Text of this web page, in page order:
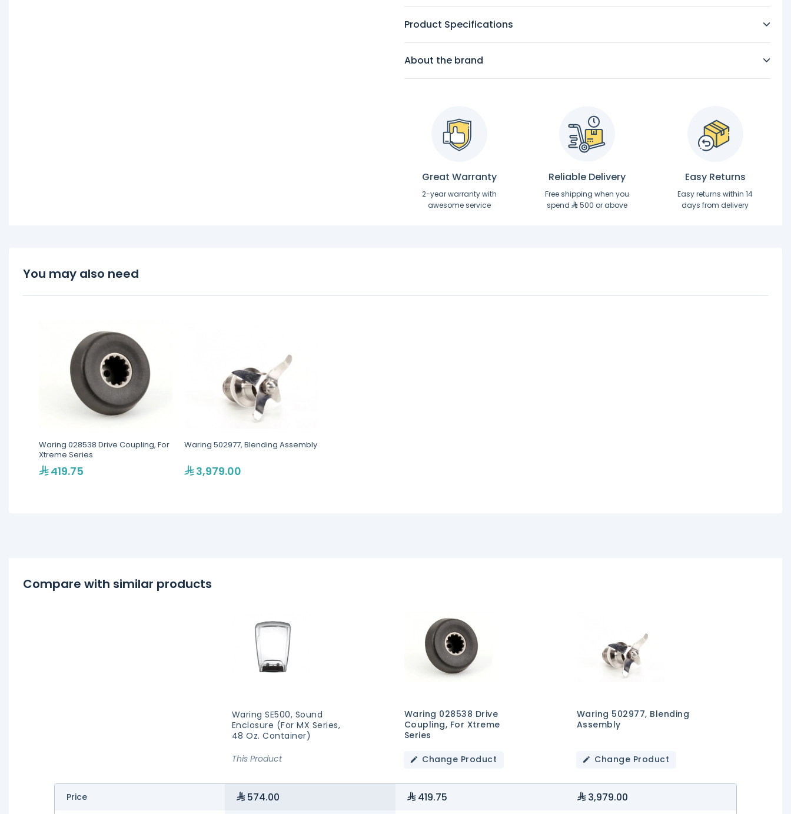
Product Specifications
About the brand
Great Warranty
2-year warranty with
awesome service
Reliable Delivery
Free shipping when you
spend
500 or above
Easy Returns
Easy returns within 14
days from delivery
You may also need
Waring 028538 Drive Coupling, For
Xtreme Series
419.75
Waring 502977, Blending Assembly
3,979.00
Compare with similar products
Waring SE500, Sound
Enclosure (for MX Series,
48 Oz. Container)
This Product
Waring 028538 Drive
Coupling, For Xtreme
Series
Change Product
Waring 502977, Blending
Assembly
Change Product
Price 574.00 419.75 3,979.00